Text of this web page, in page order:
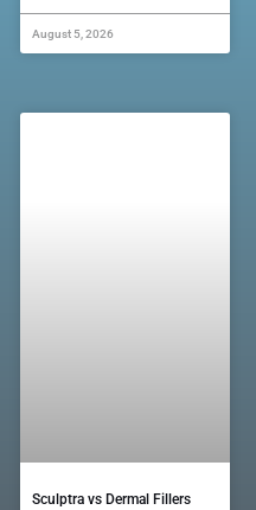
August 5, 2026
Sculptra vs Dermal Fillers